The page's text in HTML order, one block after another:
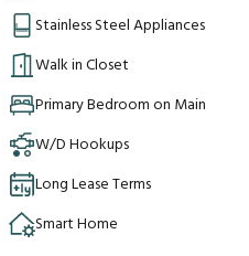
Stainless Steel Appliances
Walk in Closet
Primary Bedroom on Main
W/D Hookups
Long Lease Terms
Smart Home